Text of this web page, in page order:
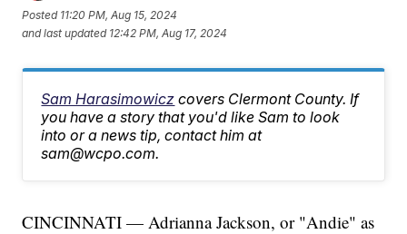
Posted 11:20 PM, Aug 15, 2024
and last updated 12:42 PM, Aug 17, 2024
Sam Harasimowicz covers Clermont County. If
you have a story that you'd like Sam to look
into or a news tip, contact him at
sam@wcpo.com.
CINCINNATI — Adrianna Jackson, or "Andie" as